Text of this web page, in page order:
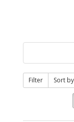
Filter Sort